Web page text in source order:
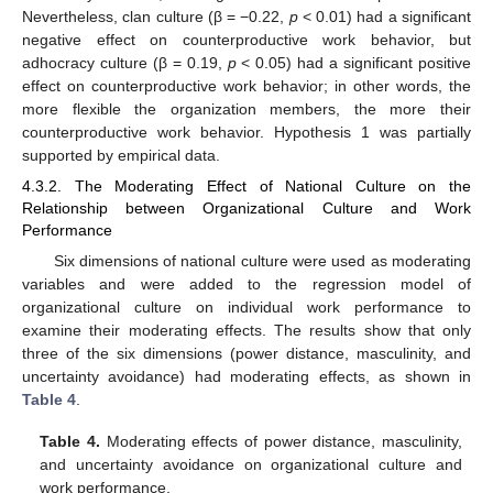
Nevertheless, clan culture (β = −0.22, p< 0.01) had a significant
negative effect on counterproductive work behavior, but
adhocracy culture (β = 0.19, p< 0.05) had a significant positive
effect on counterproductive work behavior; in other words, the
more flexible the organization members, the more their
counterproductive work behavior. Hypothesis 1 was partially
supported by empirical data.
4.3.2. The Moderating Effect of National Culture on the
Relationship between Organizational Culture and Work
Performance
Six dimensions of national culture were used as moderating
variables and were added to the regression model of
organizational culture on individual work performance to
examine their moderating effects. The results show that only
three of the six dimensions (power distance, masculinity, and
uncertainty avoidance) had moderating effects, as shown in
Table 4
Table 4. Moderating effects of power distance, masculinity,
and uncertainty avoidance on organizational culture and
work performance.